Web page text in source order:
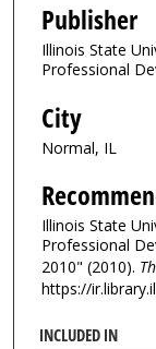
Publisher
Illinois State
Professional
City
Normal, IL
Illinois State
Professional
2010" (2010).
https://
INCLUDED IN